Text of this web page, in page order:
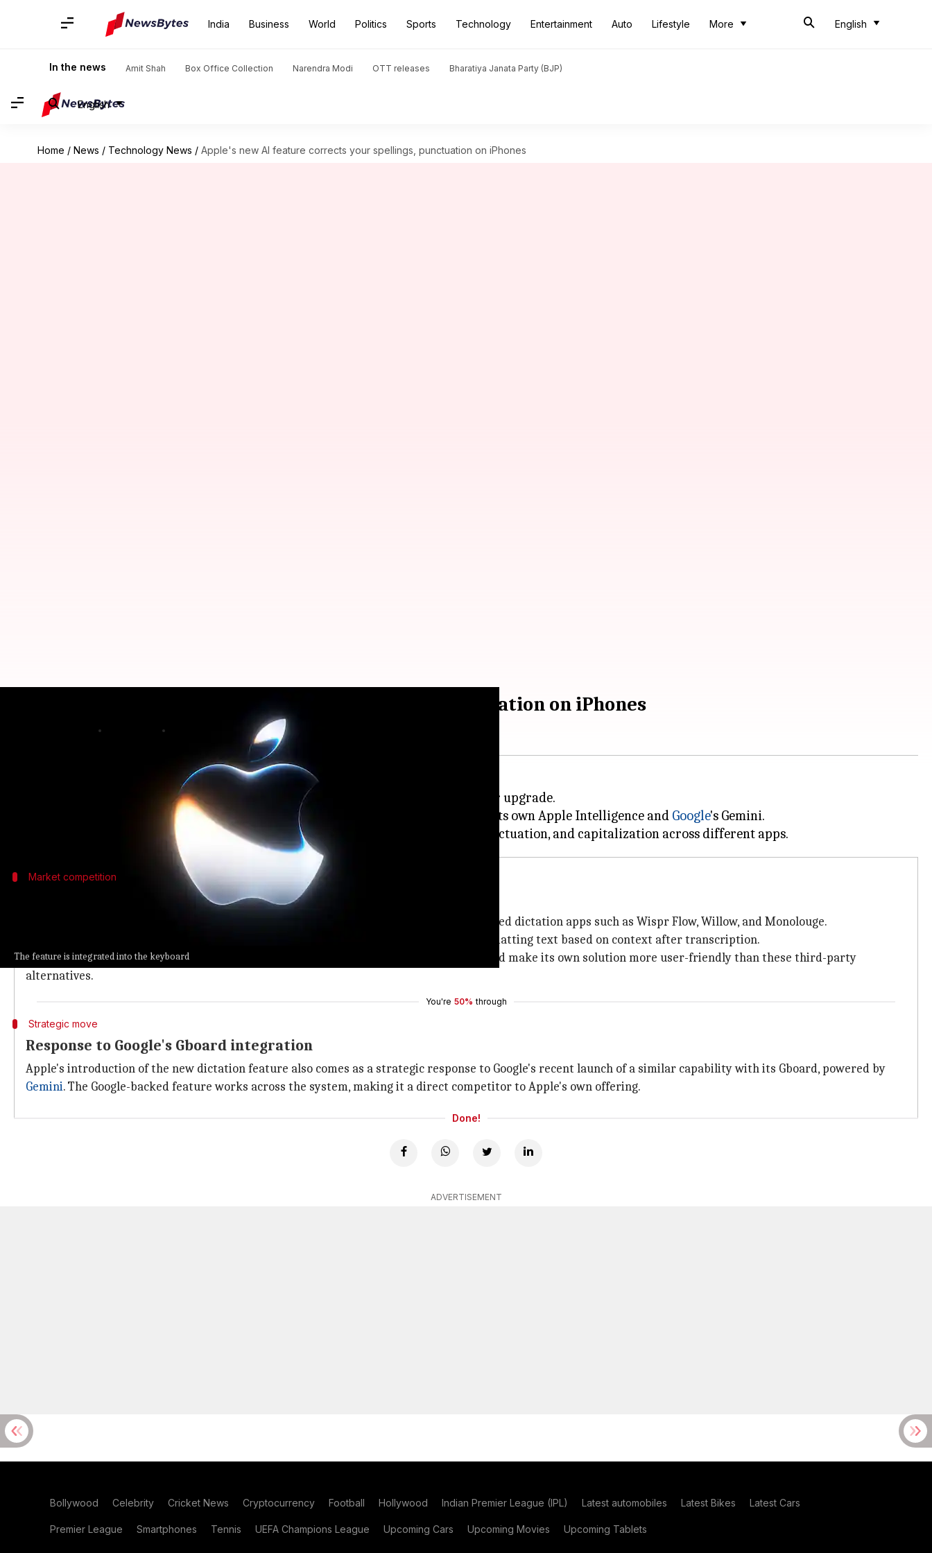
India Business World Politics Sports Technology Entertainment Auto Lifestyle More English
In the news Amit Shah Box Office Collection Narendra Modi OTT releases Bharatiya Janata Party (BJP)
English
Home / News / Technology News / Apple's new AI feature corrects your spellings, punctuation on iPhones
The feature is integrated into the keyboard
Apple's new AI feature corrects your spellings, punctuation on iPhones
At the Worldwide Developers Conference (WWDC) 2026,
has unveiled a major upgrade.
The tech giant has introduced a new systemwide dictation experience, powered by its own Apple Intelligence and Google's Gemini.
Market competition
Competing with 3rd-party dictation apps
The new dictation feature from Apple comes as a direct competitor to popular AI-powered dictation apps such as Wispr Flow, Willow, and Monolouge.
These applications are known for eliminating filler words like "ums" and "Ahs," and formatting text based on context after transcription.
However, with the introduction of this new built-in dictation system in iOS 27, Apple could make its own solution more user-friendly than these third-party
alternatives.
You're 50% through
Strategic move
Response to Google's Gboard integration
Apple's introduction of the new dictation feature also comes as a strategic response to Google's recent launch of a similar capability with its Gboard, powered by
Gemini. The Google-backed feature works across the system, making it a direct competitor to Apple's own offering.
Done!
ADVERTISEMENT
Bollywood Celebrity Cricket News Cryptocurrency Football Hollywood Indian Premier League (IPL) Latest automobiles Latest Bikes Latest Cars
Premier League Smartphones Tennis UEFA Champions League Upcoming Cars Upcoming Movies Upcoming Tablets